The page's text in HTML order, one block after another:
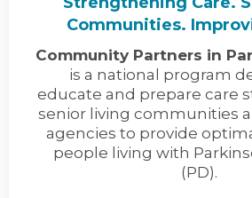
Communities.
Community Partners in
is a national program
educate and prepare care
senior living communities
agencies to provide
people living with
(PD).